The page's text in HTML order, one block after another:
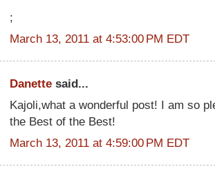
;
March 13, 2011 at 4:53:00 PM EDT
Danette said...
Kajoli,what a wonderful post! I am so
the Best of the Best!
March 13, 2011 at 4:59:00 PM EDT